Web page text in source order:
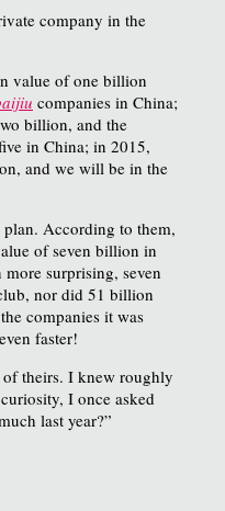
company in the
value of one billion
companies in China;
billion, and the
in China; in 2015,
and we will be in the
plan. According to them,
of seven billion in
surprising, seven
nor did 51 billion
companies it was
faster!
theirs. I knew roughly
I once asked
last year?”